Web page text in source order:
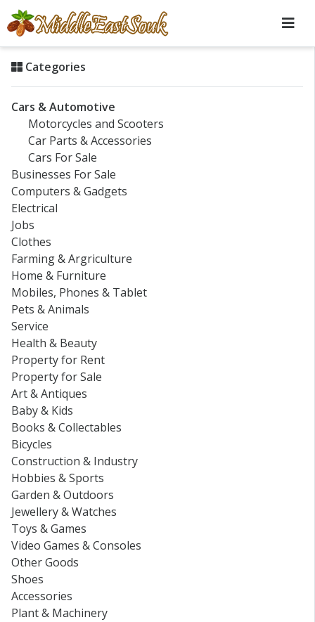
Categories
Cars & Automotive
Motorcycles and Scooters
Car Parts & Accessories
Cars For Sale
Businesses For Sale
Computers & Gadgets
Electrical
Jobs
Clothes
Farming & Argriculture
Home & Furniture
Mobiles, Phones & Tablet
Pets & Animals
Service
Health & Beauty
Property for Rent
Property for Sale
Art & Antiques
Baby & Kids
Books & Collectables
Bicycles
Construction & Industry
Hobbies & Sports
Garden & Outdoors
Jewellery & Watches
Toys & Games
Video Games & Consoles
Other Goods
Shoes
Accessories
Plant & Machinery